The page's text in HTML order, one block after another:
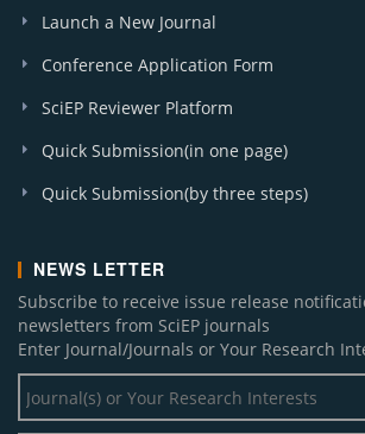
Launch a New Journal
Conference Application Form
SciEP Reviewer Platform
Quick Submission(in one page)
Quick Submission(by three steps)
NEWS LETTER
Subscribe to receive issue release
newsletters from SciEP journals
Enter Journal/Journals or Your Research